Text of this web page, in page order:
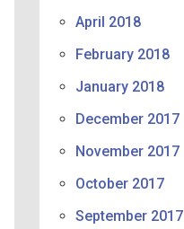
April 2018
February 2018
January 2018
December 2017
November 2017
October 2017
September 2017